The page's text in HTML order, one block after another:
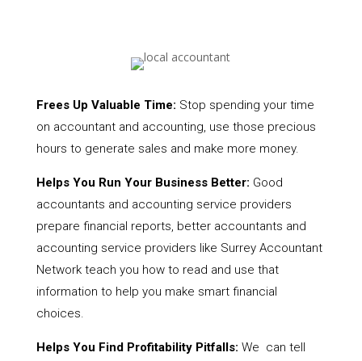
Frees Up Valuable Time: Stop spending your time
on accountant and accounting, use those precious
hours to generate sales and make more money.
Helps You Run Your Business Better: Good
accountants and accounting service providers
prepare financial reports, better accountants and
accounting service providers like Surrey Accountant
Network teach you how to read and use that
information to help you make smart financial
choices.
Helps You Find Profitability Pitfalls: We can tell